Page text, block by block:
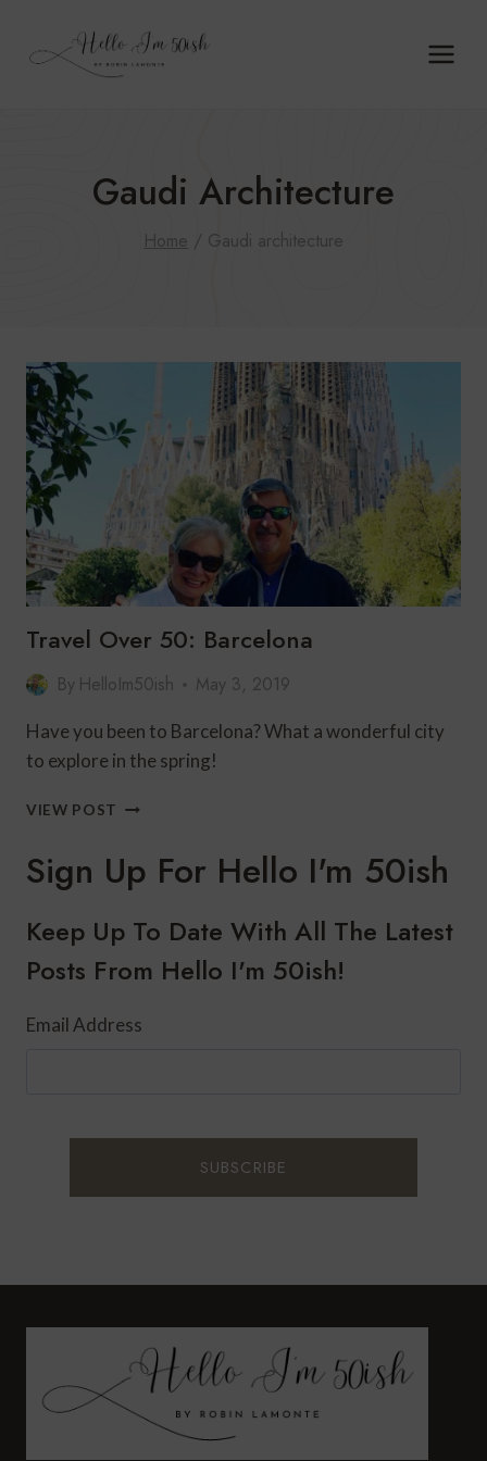
Gaudi Architecture
Home / Gaudi architecture
Travel Over 50: Barcelona
By HelloIm50ish May 3, 2019
Have you been to Barcelona? What a wonderful city
to explore in the spring!
VIEW POST TRAVEL
BARCELONA
Sign Up For Hello I'm 50ish
Keep Up To Date With All The Latest
Posts From Hello I'm 50ish!
Email Address